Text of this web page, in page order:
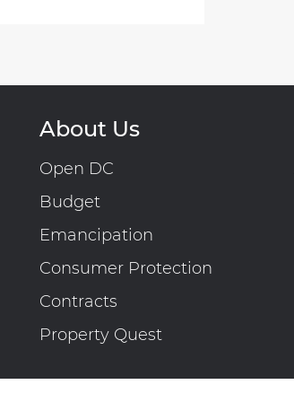
About Us
Open DC
Budget
Emancipation
Consumer Protection
Contracts
Property Quest